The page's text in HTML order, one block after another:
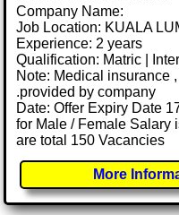
Company Name:
Job Location: KUALA
Experience: 2 years
Qualification: Matric |
Note: Medical insurance
.provided by company
Date: Offer Expiry Date
for Male / Female Salary
are total 150 Vacancies
More